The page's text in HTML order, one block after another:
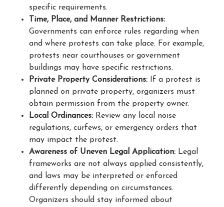
specific requirements.
Time, Place, and Manner Restrictions:
Governments can enforce rules regarding when
and where protests can take place. For example,
protests near courthouses or government
buildings may have specific restrictions.
Private Property Considerations: If a protest is
planned on private property, organizers must
obtain permission from the property owner.
Local Ordinances: Review any local noise
regulations, curfews, or emergency orders that
may impact the protest.
Awareness of Uneven Legal Application: Legal
frameworks are not always applied consistently,
and laws may be interpreted or enforced
differently depending on circumstances.
Organizers should stay informed about